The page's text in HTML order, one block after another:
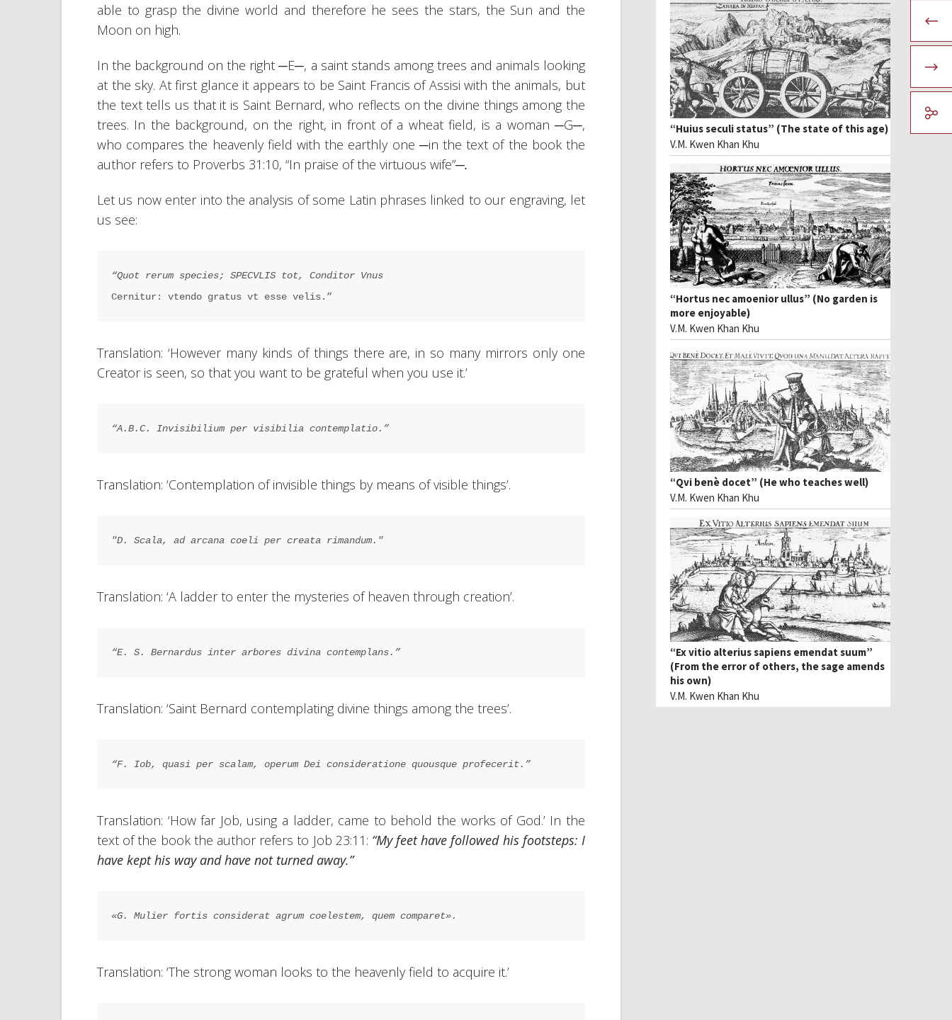
able to grasp the divine world and therefore he sees the stars, the Sun and the
Moon on high.
In the background on the right ─E─, a saint stands among trees and animals looking
at the sky. At first glance it appears to be Saint Francis of Assisi with the animals, but
the text tells us that it is Saint Bernard, who reflects on the divine things among the
trees. In the background, on the right, in front of a wheat field, is a woman ─G─,
who compares the heavenly field with the earthly one ─in the text of the book the
author refers to Proverbs 31:10, “In praise of the virtuous wife”─.
Let us now enter into the analysis of some Latin phrases linked to our engraving, let
us see:
“Quot rerum species; SPECVLIS tot, Conditor Vnus
Cernitur: vtendo gratus vt esse velis.”
Translation: ‘However many kinds of things there are, in so many mirrors only one
Creator is seen, so that you want to be grateful when you use it.’
“A.B.C. Invisibilium per visibilia contemplatio.”
Translation: ‘Contemplation of invisible things by means of visible things’.
"D. Scala, ad arcana coeli per creata rimandum."
Translation: ‘A ladder to enter the mysteries of heaven through creation’.
“E. S. Bernardus inter arbores divina contemplans.”
Translation: ‘Saint Bernard contemplating divine things among the trees’.
“F. Iob, quasi per scalam, operum Dei consideratione quousque profecerit.”
Translation: ‘How far Job, using a ladder, came to behold the works of God.’ In the
text of the book the author refers to Job 23:11: “My feet have followed his footsteps: I
have kept his way and have not turned away.”
«G. Mulier fortis considerat agrum coelestem, quem comparet».
Translation: ‘The strong woman looks to the heavenly field to acquire it.’
“Huius seculi status” (The state of this age)
V.M. Kwen Khan Khu
“Hortus nec amoenior ullus” (No garden is
more enjoyable)
V.M. Kwen Khan Khu
“Qvi benè docet” (He who teaches well)
V.M. Kwen Khan Khu
“Ex vitio alterius sapiens emendat suum”
(From the error of others, the sage amends
his own)
V.M. Kwen Khan Khu